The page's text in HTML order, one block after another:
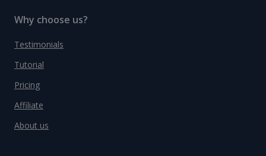
Why choose us?
Testimonials
Tutorial
Pricing
Affiliate
About us